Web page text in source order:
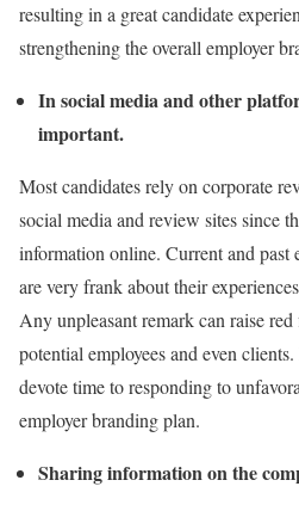
resulting in a great candidate
strengthening the overall employer
In social media and other
important.
Most candidates rely on corporate
social media and review sites since
information online. Current and past
are very frank about their
Any unpleasant remark can raise
potential employees and even
devote time to responding to
employer branding plan.
Sharing information on the